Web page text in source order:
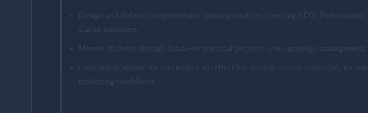
Design and deliver comprehensive training modules covering SEO,
digital marketers.
Mentor students through hands-on practical projects, live campaign management,
Continually update the curriculum to reflect the modern search landscape,
marketing workflows.